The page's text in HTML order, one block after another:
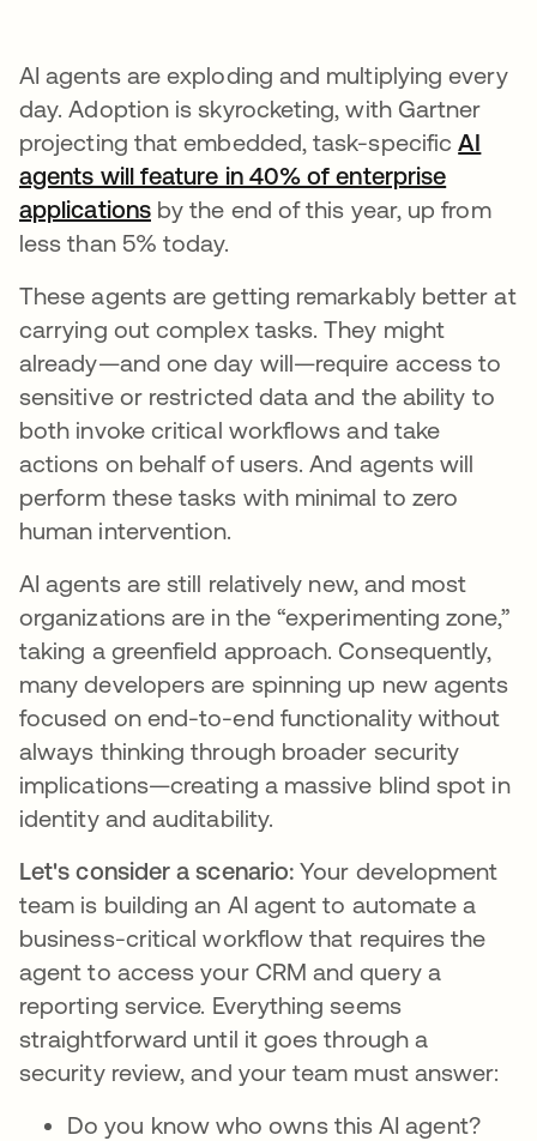
AI agents are exploding and multiplying every
day. Adoption is skyrocketing, with Gartner
projecting that embedded, task-specificAI
agents will feature in 40% of enterprise
applicationsopens in a new tab
by the end of this year, up from
less than 5% today.
These agents are getting remarkably better at
carrying out complex tasks. They might
already—and one day will—require access to
sensitive or restricted data and the ability to
both invoke critical workflows and take
actions on behalf of users. And agents will
perform these tasks with minimal to zero
human intervention.
AI agents are still relatively new, and most
organizations are in the “experimenting zone,”
taking a greenfield approach. Consequently,
many developers are spinning up new agents
focused on end-to-end functionality without
always thinking through broader security
implications—creating a massive blind spot in
identity and auditability.
Let's consider a scenario:Your development
team is building an AI agent to automate a
business-critical workflow that requires the
agent to access your CRM and query a
reporting service. Everything seems
straightforward until it goes through a
security review, and your team must answer:
Do you know who owns this AI agent?